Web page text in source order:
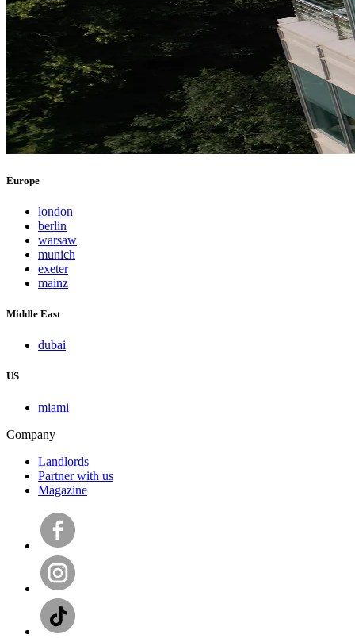
Europe
london
berlin
warsaw
munich
exeter
mainz
Middle East
dubai
US
miami
Company
Landlords
Partner with us
Magazine